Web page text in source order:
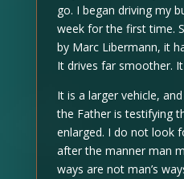
go. I began driving my
week for the first time.
by Marc Libermann, it
It drives far smoother.
It is a larger vehicle,
the Father is testifying
enlarged. I do not look
after the manner man
ways are not man’s